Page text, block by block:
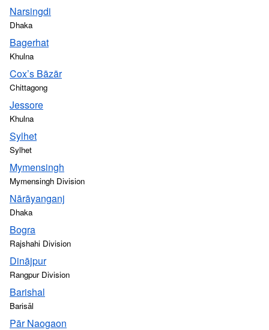
Narsingdi
Dhaka
Bagerhat
Khulna
Cox’s Bāzār
Chittagong
Jessore
Khulna
Sylhet
Sylhet
Mymensingh
Mymensingh Division
Nārāyanganj
Dhaka
Bogra
Rajshahi Division
Dinājpur
Rangpur Division
Barishal
Barisāl
Pār Naogaon